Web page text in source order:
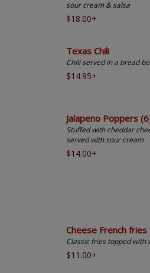
sour cream & salsa
$18.00+
Texas Chili
Chili served in a bread
$14.95+
Jalapeno Poppers
Stuffed with cheddar
served with sour cream
$14.00+
Cheese French fries
Classic fries topped with
$11.00+